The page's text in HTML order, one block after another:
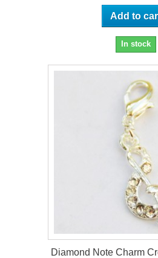
Add to
In stock
Diamond Note Charm